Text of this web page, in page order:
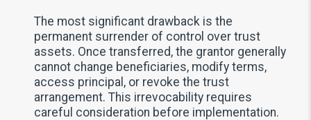
The most significant drawback is the
permanent surrender of control over trust
assets. Once transferred, the grantor generally
cannot change beneficiaries, modify terms,
access principal, or revoke the trust
arrangement. This irrevocability requires
careful consideration before implementation.